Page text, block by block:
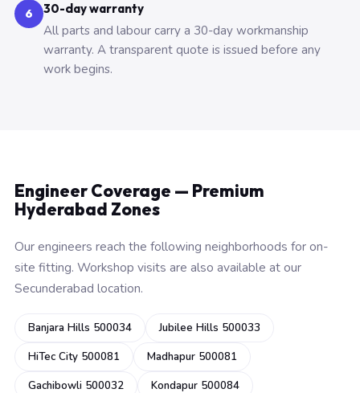
6 30-day warranty
All parts and labour carry a 30-day workmanship
warranty. A transparent quote is issued before any
work begins.
Engineer Coverage — Premium
Hyderabad Zones
Our engineers reach the following neighborhoods for on-
site fitting. Workshop visits are also available at our
Secunderabad location.
Banjara Hills 500034
Jubilee Hills 500033
HiTec City 500081
Madhapur 500081
Gachibowli 500032
Kondapur 500084